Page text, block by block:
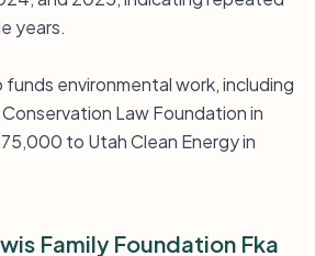
years.
environmental work, including
Law Foundation in
to Utah Clean Energy in
Family Foundation Fka